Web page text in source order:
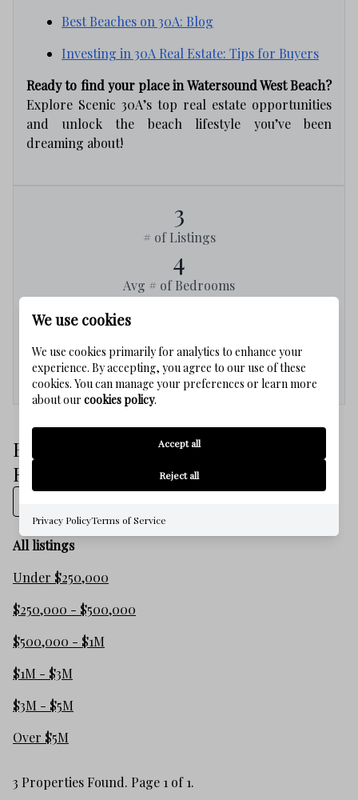
Best Beaches on 30A: Blog
Investing in 30A Real Estate: Tips for Buyers
Ready to find your place in Watersound West Beach?
Explore Scenic 30A’s top real estate opportunities
and unlock the beach lifestyle you’ve been
dreaming about!
3
# of Listings
4
Avg # of Bedrooms
$3,273,000
Med. List Price
Browse WATERSOUND WEST BEACH
Real Estate Listings
All listings
Under $250,000
$250,000 - $500,000
$500,000 - $1M
$1M - $3M
$3M - $5M
Over $5M
3 Properties Found. Page 1 of 1.
We use cookies
We use cookies primarily for analytics to enhance your
experience. By accepting, you agree to our use of these
cookies. You can manage your preferences or learn more
about our cookies policy.
Accept all
Reject all
Privacy PolicyTerms of Service